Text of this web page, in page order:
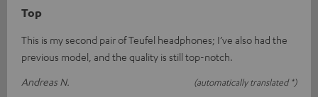
Top
This is my second pair of Teufel headphones; I’ve also had the
previous model, and the quality is still top-notch.
Andreas N.
(automatically translated *)